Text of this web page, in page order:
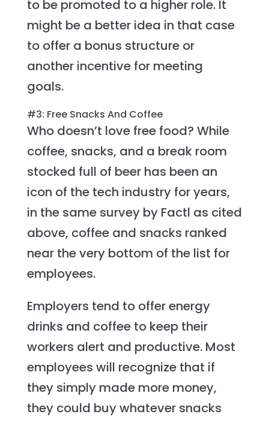
to be promoted to a higher role. It
might be a better idea in that case
to offer a bonus structure or
another incentive for meeting
goals.
#3: Free Snacks And Coffee
Who doesn’t love free food? While
coffee, snacks, and a break room
stocked full of beer has been an
icon of the tech industry for years,
in the same survey by Factl as cited
above, coffee and snacks ranked
near the very bottom of the list for
employees.
Employers tend to offer energy
drinks and coffee to keep their
workers alert and productive. Most
employees will recognize that if
they simply made more money,
they could buy whatever snacks